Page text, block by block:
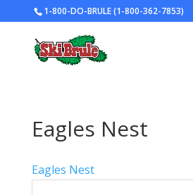
1-800-DO-BRULE (1-800-362-7853)
Eagles Nest
Eagles Nest